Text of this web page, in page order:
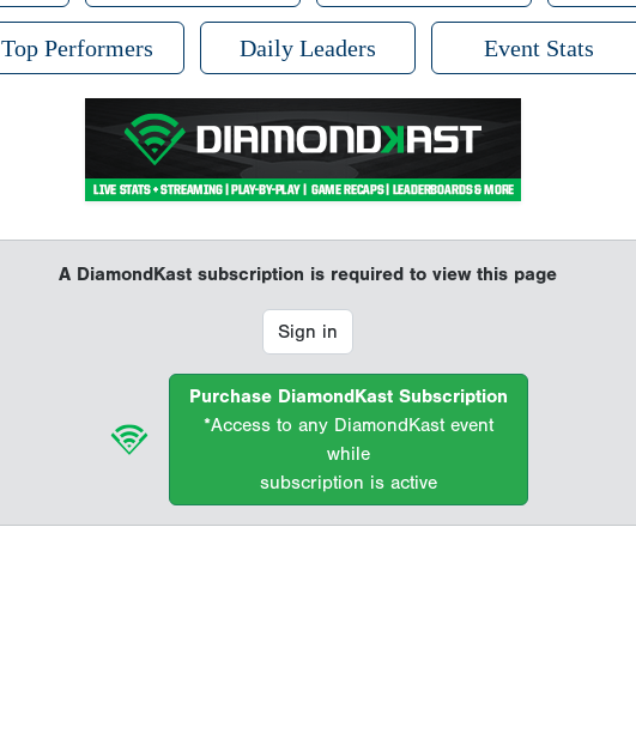
Top Performers Daily Leaders Event Stats
A DiamondKast subscription is required to view this page
Sign in
Purchase DiamondKast Subscription
*Access to any DiamondKast event
while
subscription is active